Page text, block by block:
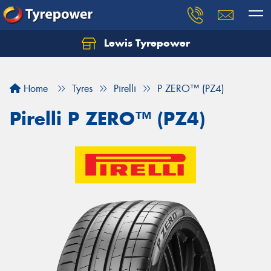
Lewis Tyrepower
Home Tyres Pirelli P ZERO™ (PZ4)
Pirelli P ZERO™ (PZ4)
Let us know what you need, and our team will
Your details